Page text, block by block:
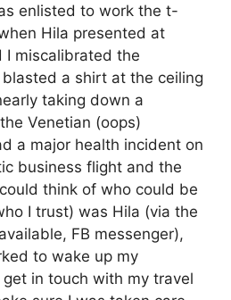
enlisted to work the t-
Hila presented at
I miscalibrated the
a shirt at the ceiling
taking down a
Venetian (oops)
a major health incident on
business flight and the
think of who could be
I trust) was Hila (via the
FB messenger),
to wake up my
in touch with my travel